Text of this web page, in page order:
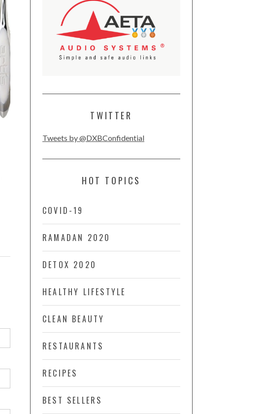
TWITTER
Tweets by @DXBConfidential
HOT TOPICS
COVID-19
RAMADAN 2020
DETOX 2020
HEALTHY LIFESTYLE
CLEAN BEAUTY
RESTAURANTS
RECIPES
BEST SELLERS